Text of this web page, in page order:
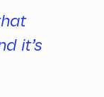
it’s